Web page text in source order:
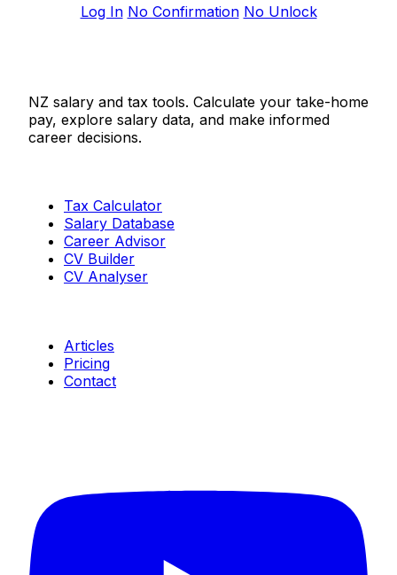
Log In No Confirmation No Unlock
NZ salary and tax tools. Calculate your take-home
pay, explore salary data, and make informed
career decisions.
Tax Calculator
Salary Database
Career Advisor
CV Builder
CV Analyser
Articles
Pricing
Contact